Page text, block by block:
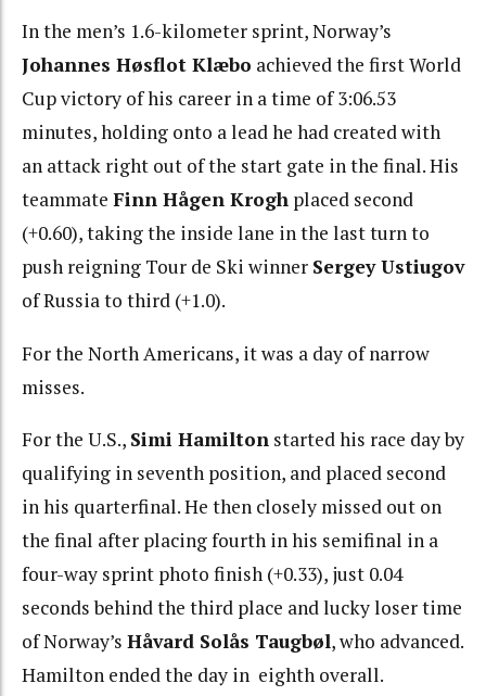
In the men’s 1.6-kilometer sprint, Norway’s
Johannes Høsflot Klæbo achieved the first World
Cup victory of his career in a time of 3:06.53
minutes, holding onto a lead he had created with
an attack right out of the start gate in the final. His
teammate Finn Hågen Krogh placed second
(+0.60), taking the inside lane in the last turn to
push reigning Tour de Ski winner Sergey Ustiugov
of Russia to third (+1.0).
For the North Americans, it was a day of narrow
misses.
For the U.S., Simi Hamilton started his race day by
qualifying in seventh position, and placed second
in his quarterfinal. He then closely missed out on
the final after placing fourth in his semifinal in a
four-way sprint photo finish (+0.33), just 0.04
seconds behind the third place and lucky loser time
of Norway’s Håvard Solås Taugbøl, who advanced.
Hamilton ended the day in eighth overall.